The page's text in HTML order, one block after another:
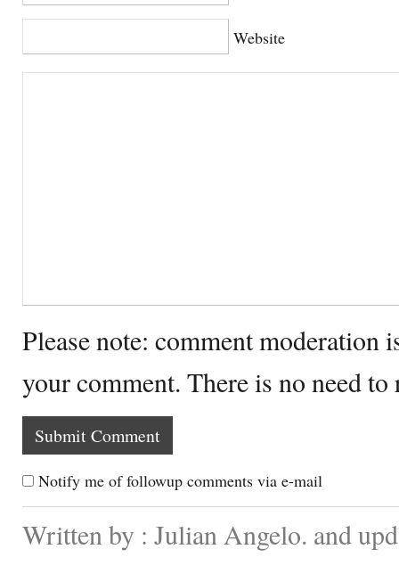
Website
Please note: comment moderation
your comment. There is no need
Notify me of followup comments via e-mail
Written by : Julian Angelo. and